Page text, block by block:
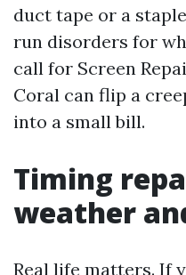
duct tape or a
run disorders for
call for Screen
Coral can flip a
into a small bill.
Timing
weather
Real life matters. If